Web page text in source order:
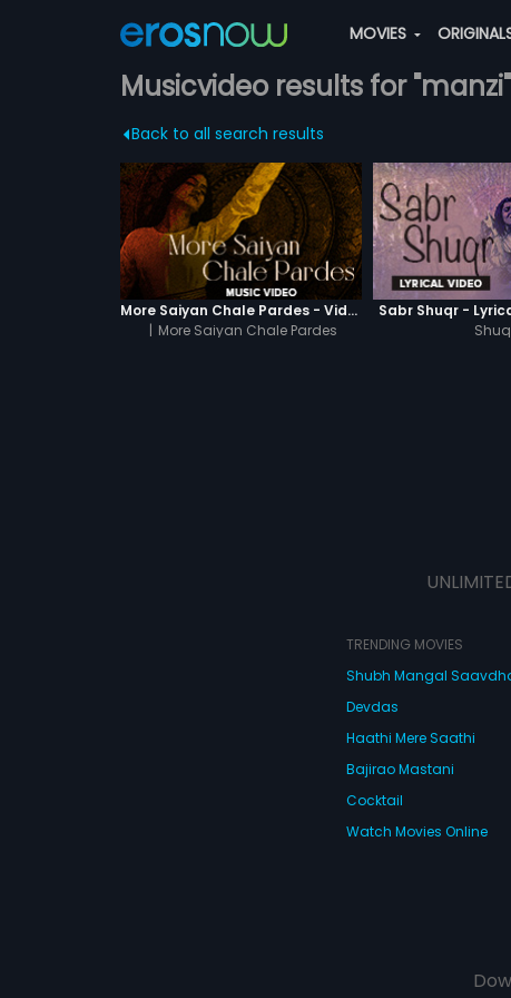
MOVIES
Musicvideo results for "manzi"
Back to all search results
More Saiyan Chale Pardes - Video Song
| More Saiyan Chale Pardes
Sabr Shuqr -
TRENDING MOVIES
Shubh Mangal
Devdas
Haathi Mere Saathi
Bajirao Mastani
Cocktail
Watch Movies Online